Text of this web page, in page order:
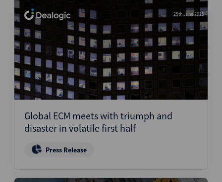
25th June 2025
Global ECM meets with triumph and
disaster in volatile first half
Press Release